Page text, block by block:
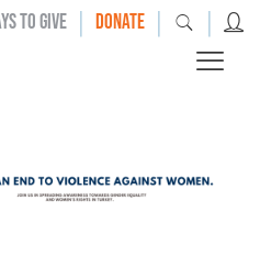
TO GIVE | DONATE | |